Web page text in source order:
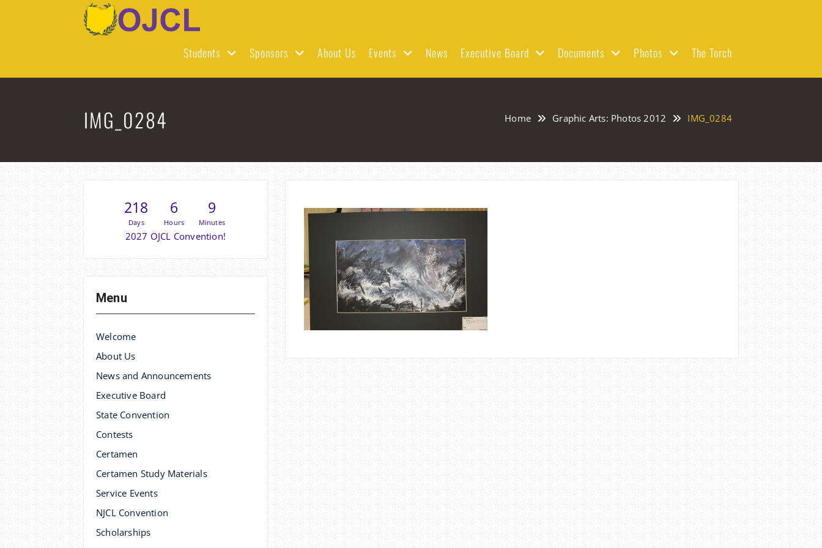
Students Sponsors About Us Events News Executive Board Documents Photos The Torch
IMG_0284 Home Graphic Arts: Photos 2012 IMG_0284
218
Days
6
Hours
9
Minutes
2027 OJCL Convention!
Menu
Welcome
About Us
News and Announcements
Executive Board
State Convention
Contests
Certamen
Certamen Study Materials
Service Events
NJCL Convention
Scholarships